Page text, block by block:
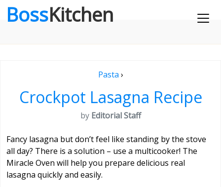
BossKitchen
Pasta ›
Crockpot Lasagna Recipe
by Editorial Staff
Fancy lasagna but don’t feel like standing by the stove
all day? There is a solution – use a multicooker! The
Miracle Oven will help you prepare delicious real
lasagna quickly and easily.